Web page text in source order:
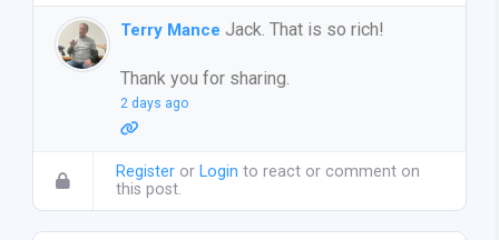
Terry Mance Jack. That is so rich!
Thank you for sharing.
2 days ago
Register or Login to react or comment on
this post.